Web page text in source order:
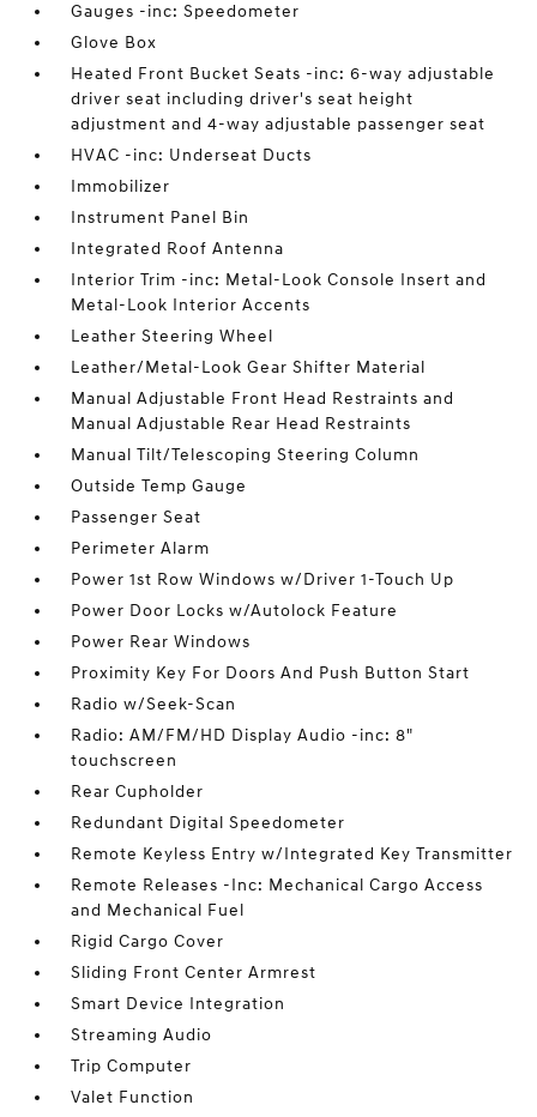
Gauges -inc: Speedometer
Glove Box
Heated Front Bucket Seats -inc: 6-way adjustable
driver seat including driver's seat height
adjustment and 4-way adjustable passenger seat
HVAC -inc: Underseat Ducts
Immobilizer
Instrument Panel Bin
Integrated Roof Antenna
Interior Trim -inc: Metal-Look Console Insert and
Metal-Look Interior Accents
Leather Steering Wheel
Leather/Metal-Look Gear Shifter Material
Manual Adjustable Front Head Restraints and
Manual Adjustable Rear Head Restraints
Manual Tilt/Telescoping Steering Column
Outside Temp Gauge
Passenger Seat
Perimeter Alarm
Power 1st Row Windows w/Driver 1-Touch Up
Power Door Locks w/Autolock Feature
Power Rear Windows
Proximity Key For Doors And Push Button Start
Radio w/Seek-Scan
Radio: AM/FM/HD Display Audio -inc: 8"
touchscreen
Rear Cupholder
Redundant Digital Speedometer
Remote Keyless Entry w/Integrated Key Transmitter
Remote Releases -Inc: Mechanical Cargo Access
and Mechanical Fuel
Rigid Cargo Cover
Sliding Front Center Armrest
Smart Device Integration
Streaming Audio
Trip Computer
Valet Function